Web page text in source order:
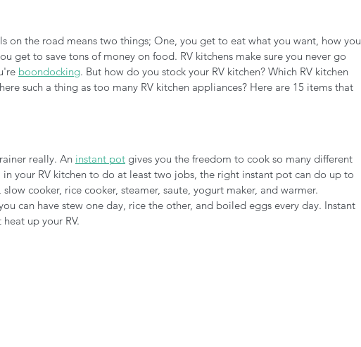
on the road means two things; One, you get to eat what you want, how you
get to save tons of money on food. RV kitchens make sure you never go
boondocking. But how do you stock your RV kitchen? Which RV kitchen
such a thing as too many RV kitchen appliances? Here are 15 items that
really. An instant pot gives you the freedom to cook so many different
in your RV kitchen to do at least two jobs, the right instant pot can do up to
cooker, rice cooker, steamer, saute, yogurt maker, and warmer.
can have stew one day, rice the other, and boiled eggs every day. Instant
up your RV.